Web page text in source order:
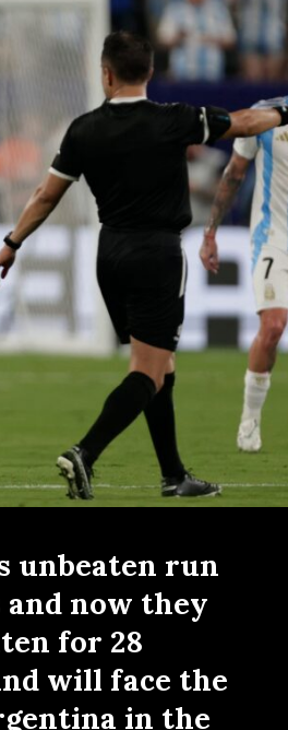
unbeaten run
now they
for 28
will face the
in the